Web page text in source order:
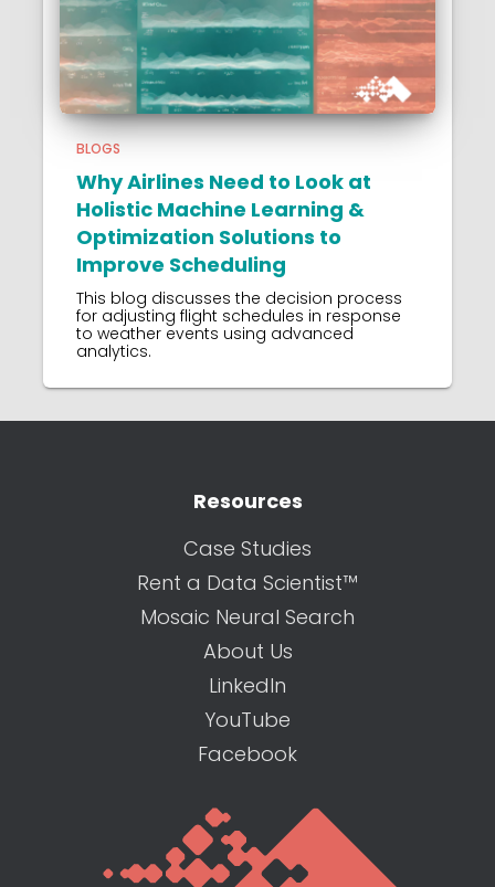
BLOGS
Why Airlines Need to Look at
Holistic Machine Learning &
Optimization Solutions to
Improve Scheduling
This blog discusses the decision process
for adjusting flight schedules in response
to weather events using advanced
analytics.
Resources
Case Studies
Rent a Data Scientist™
Mosaic Neural Search
About Us
LinkedIn
YouTube
Facebook